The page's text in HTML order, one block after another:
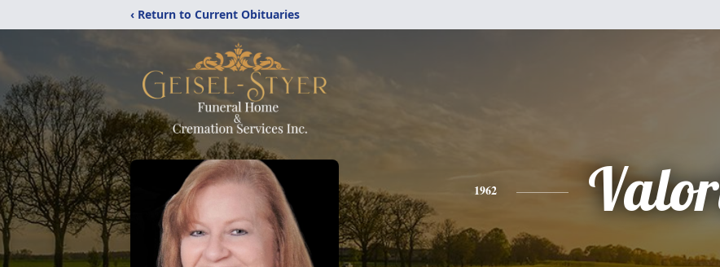
‹ Return to Current Obituaries
1962